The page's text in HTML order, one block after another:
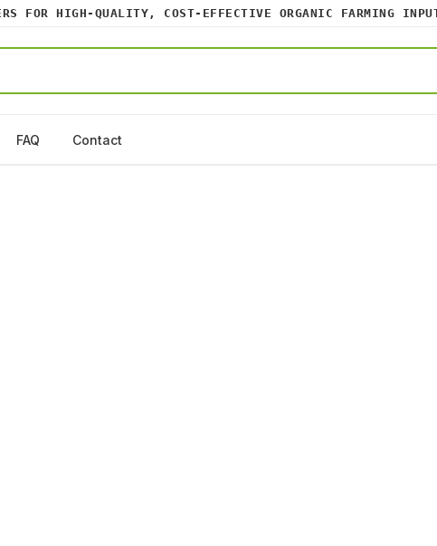
FOR HIGH-QUALITY, COST-EFFECTIVE ORGANIC FARMING INPUTS.
FAQ Contact